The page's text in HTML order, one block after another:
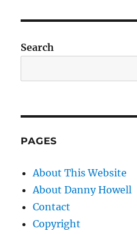
Search
PAGES
About This Website
About Danny Howell
Contact
Copyright